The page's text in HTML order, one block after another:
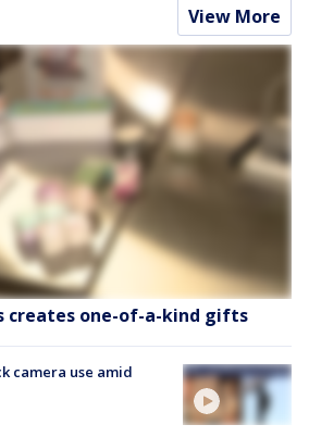
View More
creates one-of-a-kind gifts
camera use amid